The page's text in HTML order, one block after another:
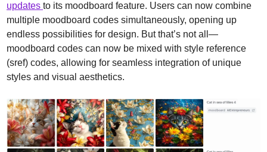
updates to its moodboard feature. Users can now combine
multiple moodboard codes simultaneously, opening up
endless possibilities for design. But that’s not all—
moodboard codes can now be mixed with style reference
(sref) codes, allowing for seamless integration of unique
styles and visual aesthetics.